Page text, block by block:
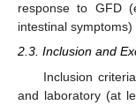
response to GFD
intestinal symptoms)
2.3. Inclusion and
Inclusion
and laboratory (at